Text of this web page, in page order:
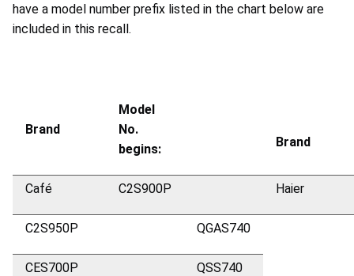
have a model number prefix listed in the chart below are
included in this recall.
Brand
Model
No.
begins:
Brand
Café C2S900P Haier
C2S950P QGAS740
CES700P QSS740